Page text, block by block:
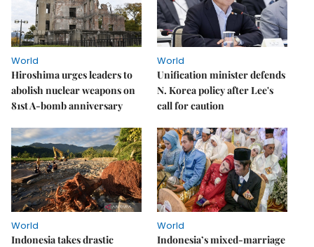
World
Hiroshima urges leaders to
abolish nuclear weapons on
81st A-bomb anniversary
World
Unification minister defends
N. Korea policy after Lee's
call for caution
World
Indonesia takes drastic
World
Indonesia’s mixed-marriage